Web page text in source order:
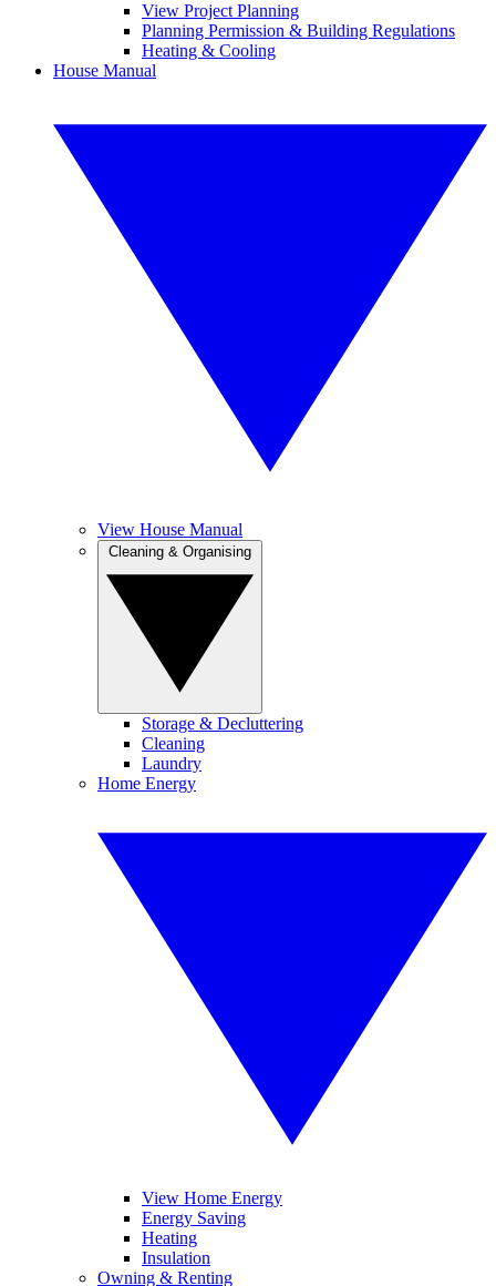
View Project Planning
Planning Permission & Building Regulations
Heating & Cooling
House Manual
View House Manual
Storage & Decluttering
Cleaning
Laundry
Home Energy
View Home Energy
Energy Saving
Heating
Insulation
Owning & Renting